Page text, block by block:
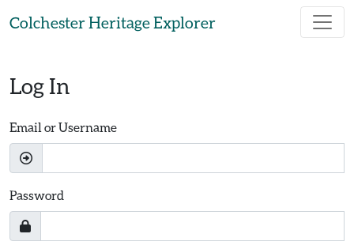
Colchester Heritage Explorer
Log In
Email or Username
Password